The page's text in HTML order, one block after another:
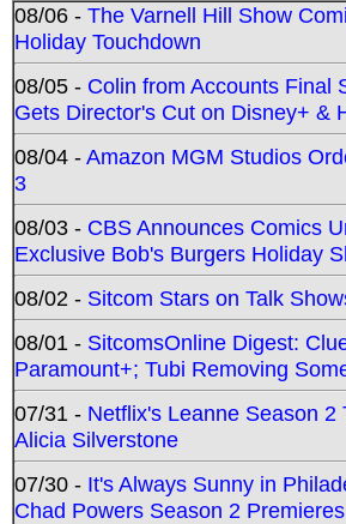
08/06 - The Varnell Hill Show
Holiday Touchdown
08/05 - Colin from Accounts Final
Gets Director's Cut on Disney+ &
08/04 -Amazon MGM Studios
3
08/03 - CBS Announces Comics
Exclusive Bob's Burgers Holiday
08/02 - Sitcom Stars on Talk
08/01 - SitcomsOnline Digest:
Paramount+; Tubi Removing
07/31 - Netflix's Leanne Season
Alicia Silverstone
07/30 - It's Always Sunny in
Chad Powers Season 2